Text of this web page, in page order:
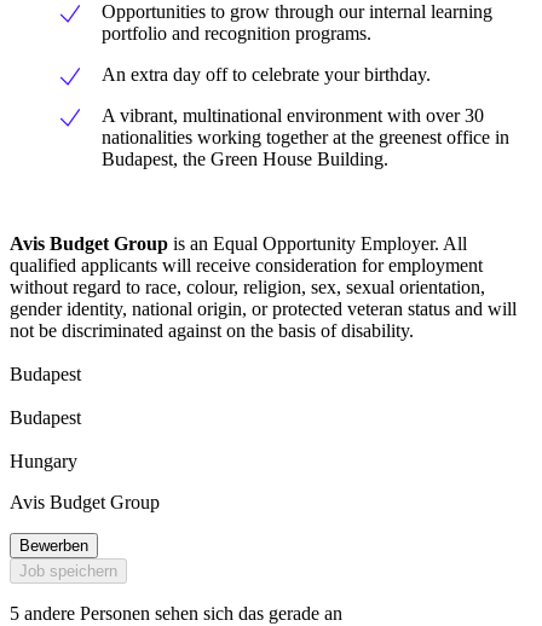
Opportunities to grow through our internal learning
portfolio and recognition programs.
An extra day off to celebrate your birthday.
A vibrant, multinational environment with over 30
nationalities working together at the greenest office in
Budapest, the Green House Building.
Avis Budget Group is an Equal Opportunity Employer. All
qualified applicants will receive consideration for employment
without regard to race, colour, religion, sex, sexual orientation,
gender identity, national origin, or protected veteran status and will
not be discriminated against on the basis of disability.
Budapest
Budapest
Hungary
Avis Budget Group
Bewerben
Job speichern
5 andere Personen sehen sich das gerade an